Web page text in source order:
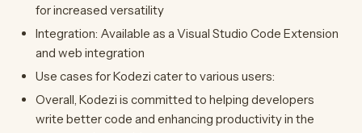
for increased versatility
Integration: Available as a Visual Studio Code Extension
and web integration
Use cases for Kodezi cater to various users:
Overall, Kodezi is committed to helping developers
write better code and enhancing productivity in the